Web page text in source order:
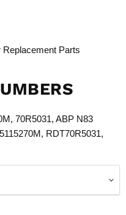
Replacement Parts
70R5031, ABP N83
RDT70R5031,